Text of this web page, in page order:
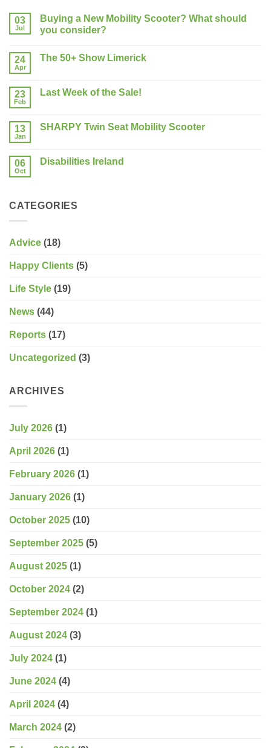
03
Jul
Buying a New Mobility Scooter? What should
you consider?
Mobility
Scooter?
consider?
24
Apr
The 50+ Show Limerick
The
23
Feb
Last Week of the Sale!
Last
Sale!
13
Jan
SHARPY Twin Seat Mobility Scooter
SHARPY
06
Oct
Disabilities Ireland
Ireland
CATEGORIES
Advice (18)
Happy Clients (5)
Life Style (19)
News (44)
Reports (17)
Uncategorized (3)
ARCHIVES
July 2026 (1)
April 2026 (1)
February 2026 (1)
January 2026 (1)
October 2025 (10)
September 2025 (5)
August 2025 (1)
October 2024 (2)
September 2024 (1)
August 2024 (3)
July 2024 (1)
June 2024 (4)
April 2024 (4)
March 2024 (2)